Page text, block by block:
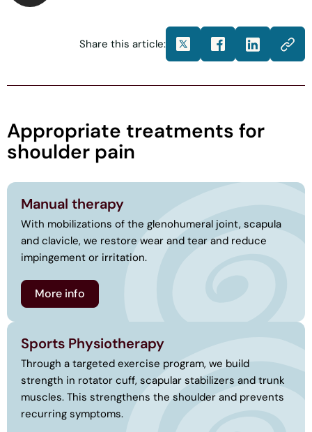
Share this article:
Appropriate treatments for
shoulder pain
Manual therapy
With mobilizations of the glenohumeral joint, scapula
and clavicle, we restore wear and tear and reduce
impingement or irritation.
More info
Sports Physiotherapy
Through a targeted exercise program, we build
strength in rotator cuff, scapular stabilizers and trunk
muscles. This strengthens the shoulder and prevents
recurring symptoms.